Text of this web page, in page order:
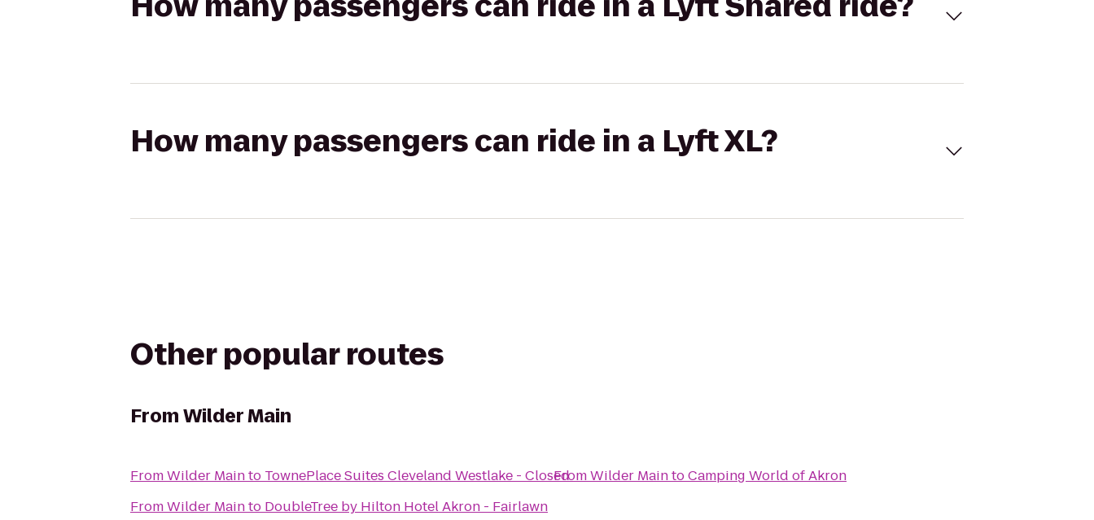
How many passengers can ride in a Lyft XL?
Other popular routes
FromWilder Main
FromWilder Mainto TownePlace Suites Cleveland Westlake - Closed
FromWilder Mainto DoubleTree by Hilton Hotel Akron - Fairlawn
FromWilder MaintoCamping World of Akron